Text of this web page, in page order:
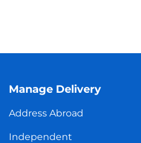
Manage Delivery
Address Abroad
Independent